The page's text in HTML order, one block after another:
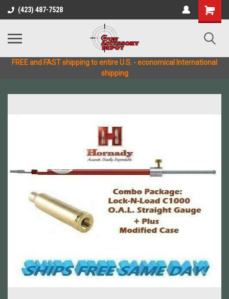
(423) 487-7528
FREE and FAST shipping to entire U.S. - economical International
shipping